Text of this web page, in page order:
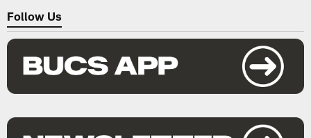
Follow Us